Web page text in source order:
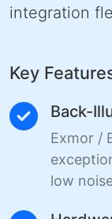
integration
Key
Back-
Exmor /
low